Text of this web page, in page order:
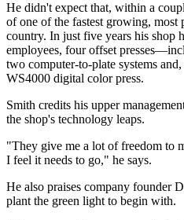
He didn't expect that, within a
of one of the fastest growing, most
country. In just five years his shop
employees, four offset
two computer-to-plate systems
WS4000 digital color press.
Smith credits his upper
the shop's technology leaps.
"They give me a lot of freedom to
I feel it needs to go," he says.
He also praises company founder
plant the green light to begin with.